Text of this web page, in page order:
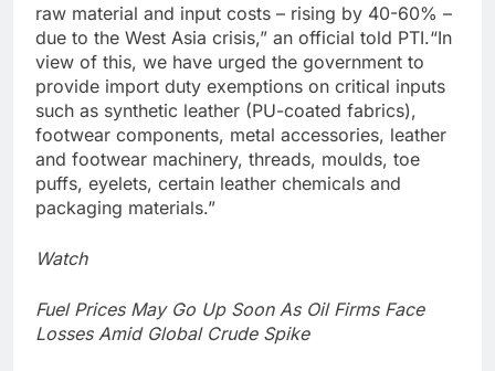
raw material and input costs – rising by 40-60% –
due to the West Asia crisis,” an official told PTI.“In
view of this, we have urged the government to
provide import duty exemptions on critical inputs
such as synthetic leather (PU-coated fabrics),
footwear components, metal accessories, leather
and footwear machinery, threads, moulds, toe
puffs, eyelets, certain leather chemicals and
packaging materials.”
Watch
Fuel Prices May Go Up Soon As Oil Firms Face
Losses Amid Global Crude Spike